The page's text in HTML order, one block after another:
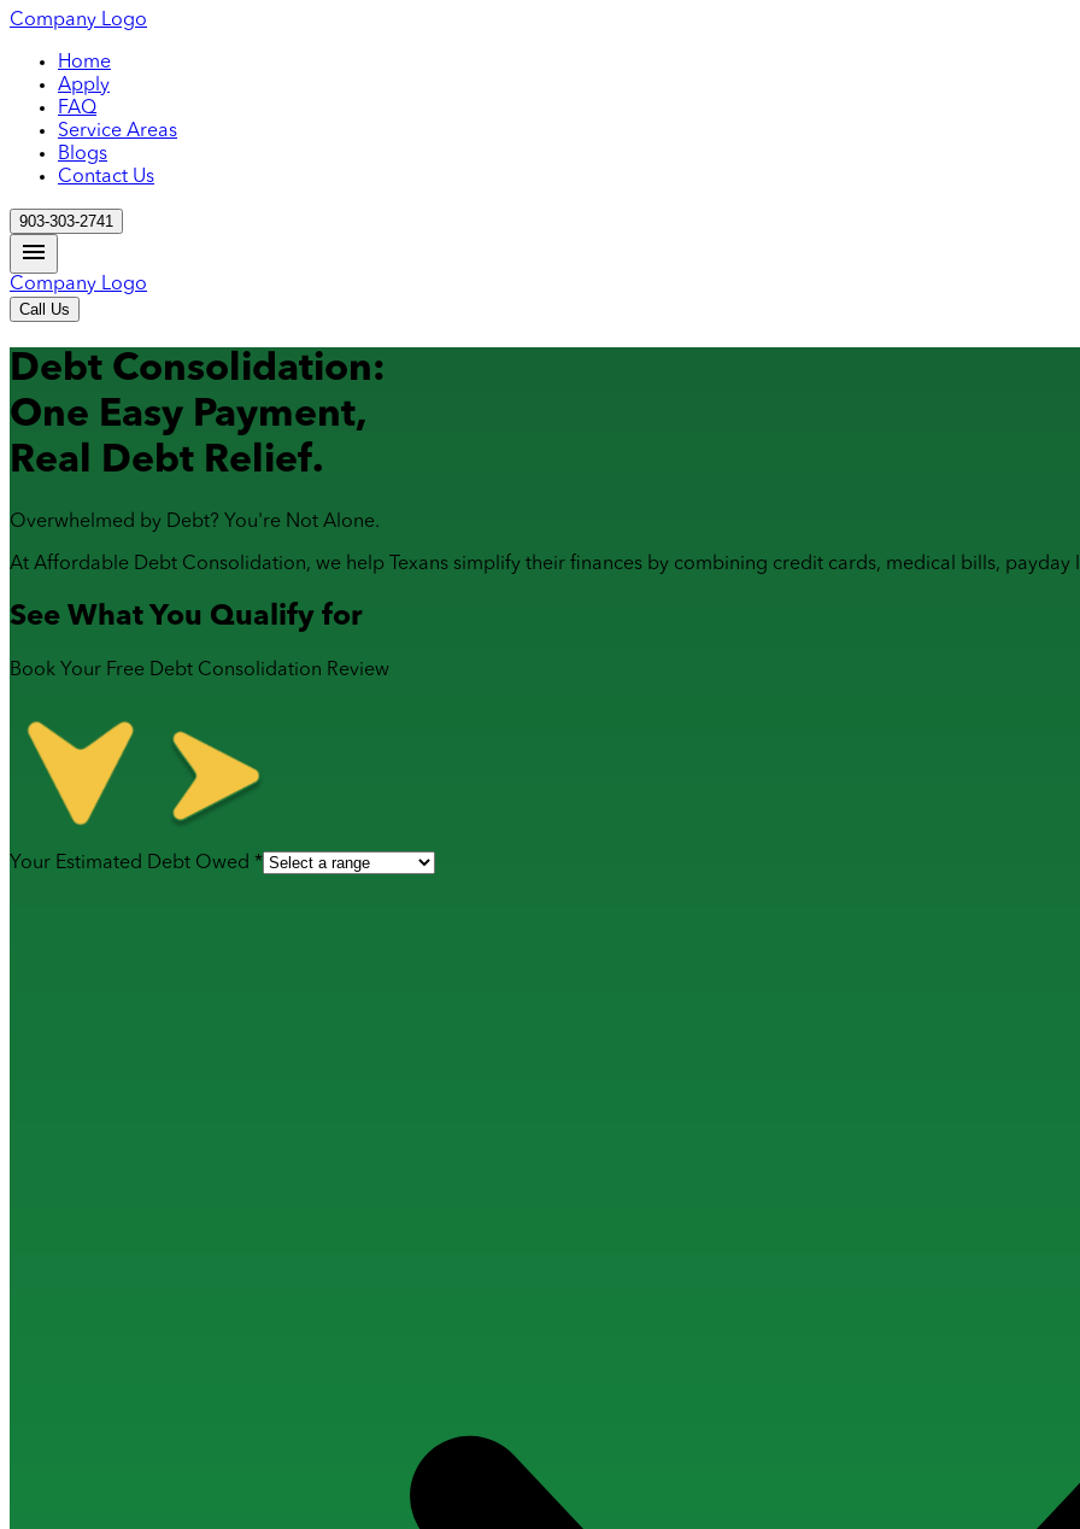
Company Logo
Home
Apply
FAQ
Service Areas
Blogs
Contact Us
903-303-2741
Company Logo
Call Us
Debt Consolidation:
One Easy Payment,
Real Debt Relief.
Overwhelmed by Debt? You're Not Alone.
At Affordable Debt Consolidation, we help Texans simplify their finances by combining credit cards, medical bills, payday
See What You Qualify for
Book Your Free Debt Consolidation Review
Your Estimated Debt Owed *